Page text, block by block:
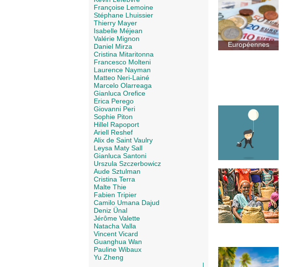
Françoise Lemoine
Stéphane Lhuissier
Thierry Mayer
Isabelle Méjean
Valérie Mignon
Daniel Mirza
Cristina Mitaritonna
Francesco Molteni
Laurence Nayman
Matteo Neri-Lainé
Marcelo Olarreaga
Gianluca Orefice
Erica Perego
Giovanni Peri
Sophie Piton
Hillel Rapoport
Ariell Reshef
Alix de Saint Vaulry
Leysa Maty Sall
Gianluca Santoni
Urszula Szczerbowicz
Aude Sztulman
Cristina Terra
Malte Thie
Fabien Tripier
Camilo Umana Dajud
Deniz Ünal
Jérôme Valette
Natacha Valla
Vincent Vicard
Guanghua Wan
Pauline Wibaux
Yu Zheng
Européennes